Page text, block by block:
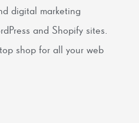
digital marketing
and Shopify sites.
shop for all your web